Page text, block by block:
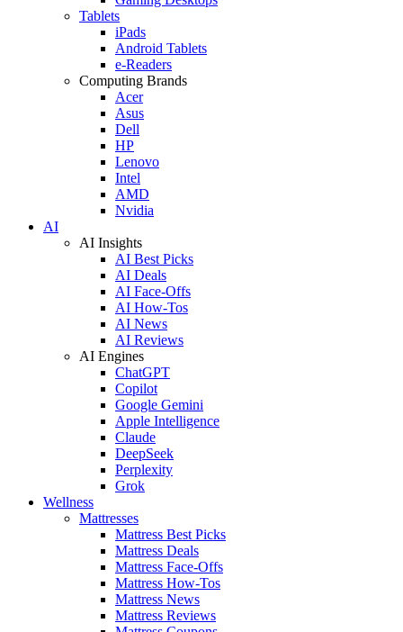
Tablets
iPads
Android Tablets
e-Readers
Computing Brands
Acer
Asus
Dell
HP
Lenovo
Intel
AMD
Nvidia
AI
AI Insights
AI Best Picks
AI Deals
AI Face-Offs
AI How-Tos
AI News
AI Reviews
AI Engines
ChatGPT
Copilot
Google Gemini
Apple Intelligence
Claude
DeepSeek
Perplexity
Grok
Wellness
Mattresses
Mattress Best Picks
Mattress Deals
Mattress Face-Offs
Mattress How-Tos
Mattress News
Mattress Reviews